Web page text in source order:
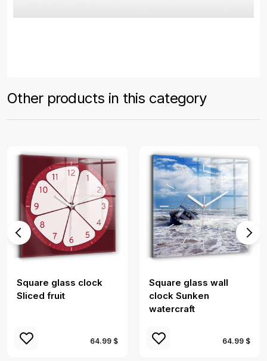
Other products in this category
Square glass clock
Sliced ​​fruit
64.99 $
Square glass wall
clock Sunken
watercraft
64.99 $